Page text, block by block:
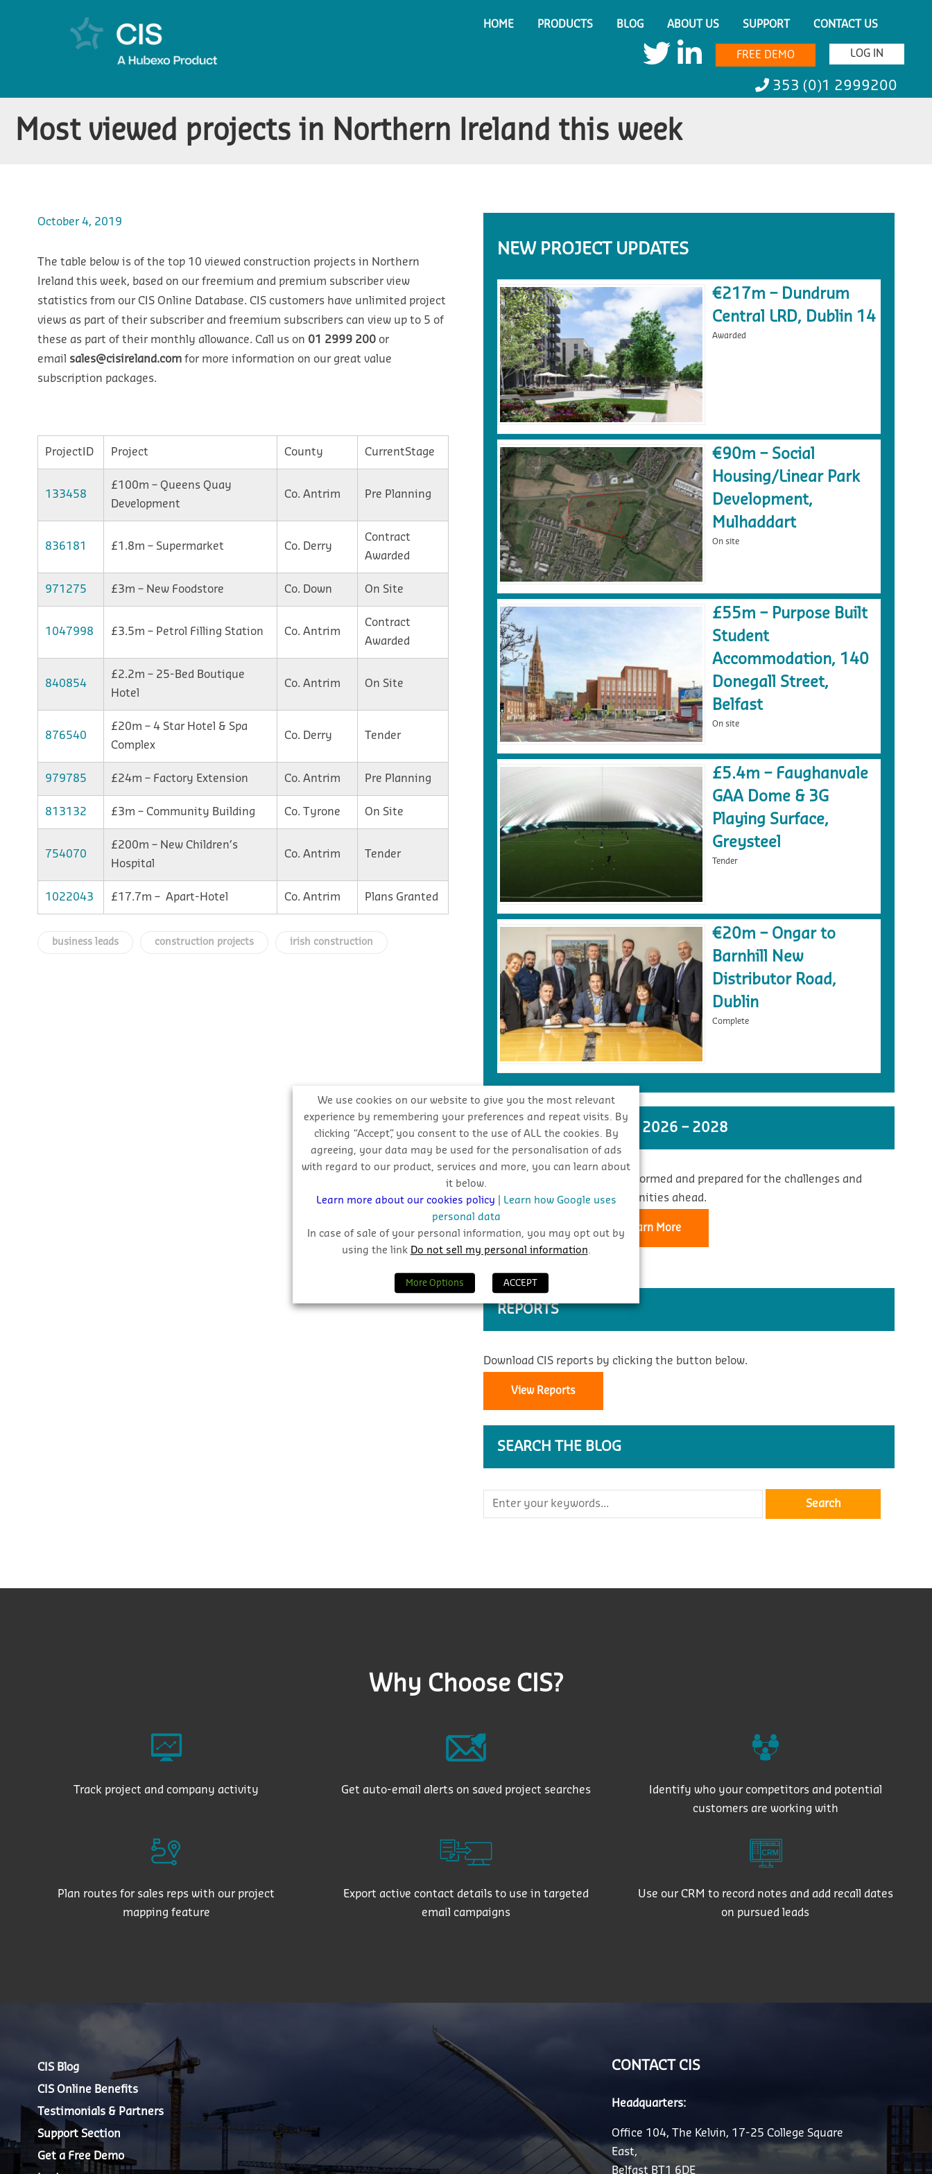
HOME PRODUCTS BLOG ABOUT US SUPPORT CONTACT US
LOG IN
FREE DEMO
353 (0)1 2999200
Most viewed projects in Northern Ireland this week
October 4, 2019
The table below is of the top 10 viewed construction projects in Northern
Ireland this week, based on our freemium and premium subscriber view
statistics from our CIS Online Database. CIS customers have unlimited project
views as part of their subscriber and freemium subscribers can view up to 5 of
these as part of their monthly allowance. Call us on 01 2999 200or
email sales@cisireland.comfor more information on our great value
subscription packages.
ProjectID Project County CurrentStage
133458
£100m – Queens Quay
Development
Co. Antrim Pre Planning
836181 £1.8m – Supermarket Co. Derry
Contract
Awarded
971275 £3m – New Foodstore Co. Down On Site
1047998 £3.5m – Petrol Filling Station Co. Antrim
Contract
Awarded
840854
£2.2m – 25-Bed Boutique
Hotel
Co. Antrim On Site
876540
£20m – 4 Star Hotel & Spa
Complex
Co. Derry Tender
979785 £24m – Factory Extension Co. Antrim Pre Planning
813132 £3m – Community Building Co. Tyrone On Site
754070
£200m – New Children’s
Hospital
Co. Antrim Tender
1022043 £17.7m – Apart-Hotel Co. Antrim Plans Granted
business leads construction projects irish construction
NEW PROJECT UPDATES
€217m – Dundrum
Central LRD, Dublin 14
Awarded
€90m – Social
Housing/Linear Park
Development,
Mulhaddart
On site
£55m – Purpose Built
Student
Accommodation, 140
Donegall Street,
Belfast
On site
£5.4m – Faughanvale
GAA Dome & 3G
Playing Surface,
Greysteel
Tender
€20m – Ongar to
Barnhill New
Distributor Road,
Dublin
Complete
INDUSTRY FORECAST 2026 – 2028
Stay informed and prepared for the challenges and
opportunities ahead.
Learn More
REPORTS
Download CIS reports by clicking the button below.
View Reports
SEARCH THE BLOG
Why Choose CIS?
Track project and company activity Get auto-email alerts on saved project searches
Identify who your competitors and potential
customers are working with
Plan routes for sales reps with our project
mapping feature
Export active contact details to use in targeted
email campaigns
Use our CRM to record notes and add recall dates
on pursued leads
CIS Blog
CIS Online Benefits
Testimonials & Partners
Support Section
Get a Free Demo
CONTACT CIS
Headquarters:
Office 104, The Kelvin, 17-25 College Square
East,
Belfast BT1 6DE
We use cookies on our website to give you the most relevant
experience by remembering your preferences and repeat visits. By
clicking “Accept”, you consent to the use of ALL the cookies. By
agreeing, your data may be used for the personalisation of ads
with regard to our product, services and more, you can learn about
it below.
Learn more about our cookies policy
Learn how Google uses
personal data
In case of sale of your personal information, you may opt out by
using the link Do not sell my personal information.
More Options ACCEPT